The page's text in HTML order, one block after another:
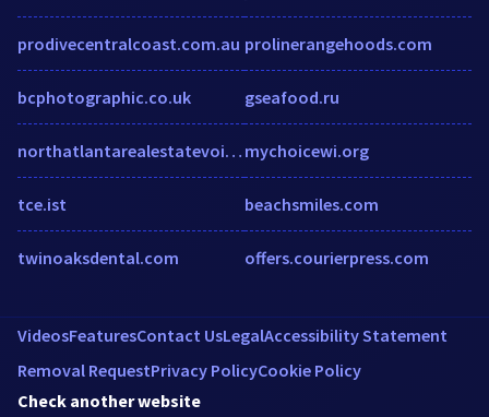
prodivecentralcoast.com.au
bcphotographic.co.uk
northatlantarealestatevoice.com
tce.ist
twinoaksdental.com
prolinerangehoods.com
gseafood.ru
mychoicewi.org
beachsmiles.com
offers.courierpress.com
VideosFeaturesContact UsLegalAccessibility Statement
Removal RequestPrivacy PolicyCookie Policy
Check another website